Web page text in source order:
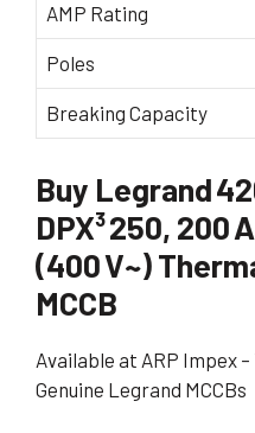
AMP Rating
Poles
Breaking Capacity
Buy Legrand
DPX³ 250, 200
(400 V~)
MCCB
Available at ARP Impex
Genuine Legrand MCCBs